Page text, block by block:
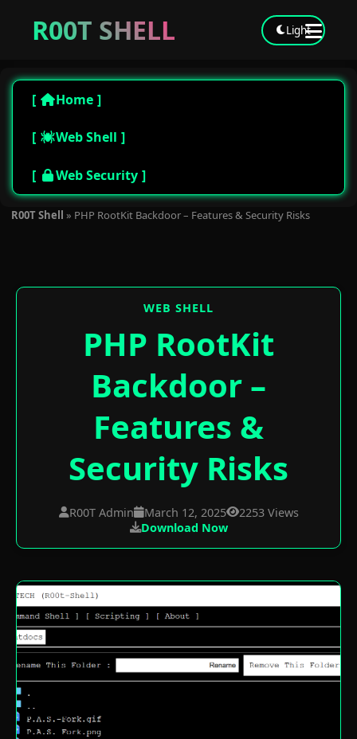
R00T SHELL Light
Home
Web Shell
Web Security
R00T Shell » PHP RootKit Backdoor – Features & Security Risks
WEB SHELL
PHP RootKit
Backdoor –
Features &
Security Risks
R00T Admin March 12, 2025
2253 Views
Download Now